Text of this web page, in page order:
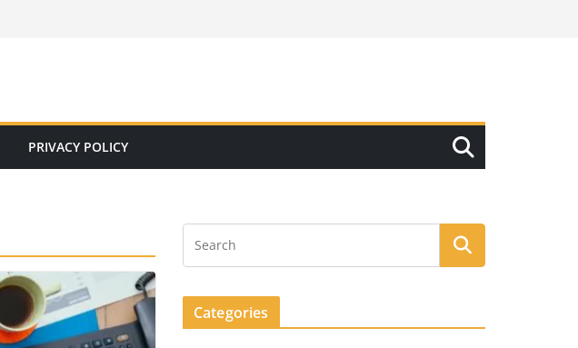
PRIVACY POLICY
Categories